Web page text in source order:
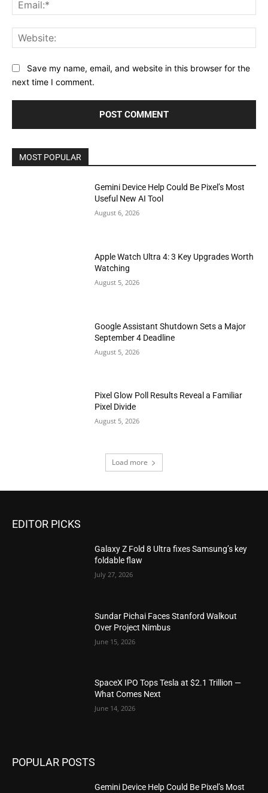
Save my name, email, and website in this browser for the
next time I comment.
MOST POPULAR
Gemini Device Help Could Be Pixel’s Most
Useful New AI Tool
August 6, 2026
Apple Watch Ultra 4: 3 Key Upgrades Worth
Watching
August 5, 2026
Google Assistant Shutdown Sets a Major
September 4 Deadline
August 5, 2026
Pixel Glow Poll Results Reveal a Familiar
Pixel Divide
August 5, 2026
Load more
EDITOR PICKS
Galaxy Z Fold 8 Ultra fixes Samsung’s key
foldable flaw
July 27, 2026
Sundar Pichai Faces Stanford Walkout
Over Project Nimbus
June 15, 2026
SpaceX IPO Tops Tesla at $2.1 Trillion —
What Comes Next
June 14, 2026
POPULAR POSTS
Gemini Device Help Could Be Pixel’s Most